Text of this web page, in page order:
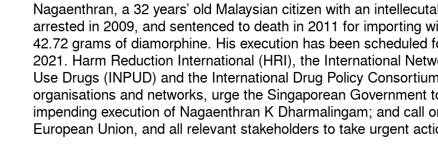
Nagaenthran, a 32 years’ old Malaysian citizen with an
arrested in 2009, and sentenced to death in 2011 for importing
42.72 grams of diamorphine. His execution has been scheduled
2021. Harm Reduction International (HRI), the International
Use Drugs (INPUD) and the International Drug Policy
organisations and networks, urge the Singaporean Government
impending execution of Nagaenthran K Dharmalingam; and call
European Union, and all relevant stakeholders to take urgent